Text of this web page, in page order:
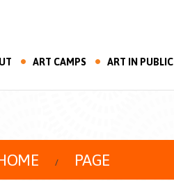
ART CAMPS ART IN PUBLIC
PAGE